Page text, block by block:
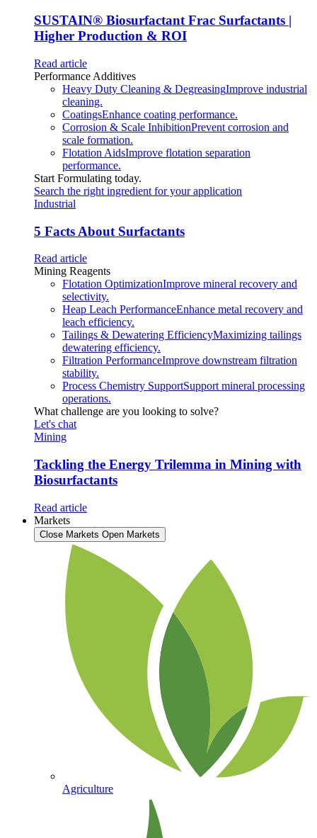
SUSTAIN® Biosurfactant Frac Surfactants |
Higher Production & ROI
Read article
Performance Additives
Heavy Duty Cleaning & DegreasingImprove industrial
cleaning.
CoatingsEnhance coating performance.
Corrosion & Scale InhibitionPrevent corrosion and
scale formation.
Flotation AidsImprove flotation separation
performance.
Start Formulating today.
Search the right ingredient for your application
Industrial
5 Facts About Surfactants
Read article
Mining Reagents
Flotation OptimizationImprove mineral recovery and
selectivity.
Heap Leach PerformanceEnhance metal recovery and
leach efficiency.
Tailings & Dewatering EfficiencyMaximizing tailings
dewatering efficiency.
Filtration PerformanceImprove downstream filtration
stability.
Process Chemistry SupportSupport mineral processing
operations.
What challenge are you looking to solve?
Let's chat
Mining
Tackling the Energy Trilemma in Mining with
Biosurfactants
Read article
Markets
Close Markets Open Markets
Agriculture